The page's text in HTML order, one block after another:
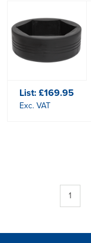
List:£169.95
Exc. VAT
1